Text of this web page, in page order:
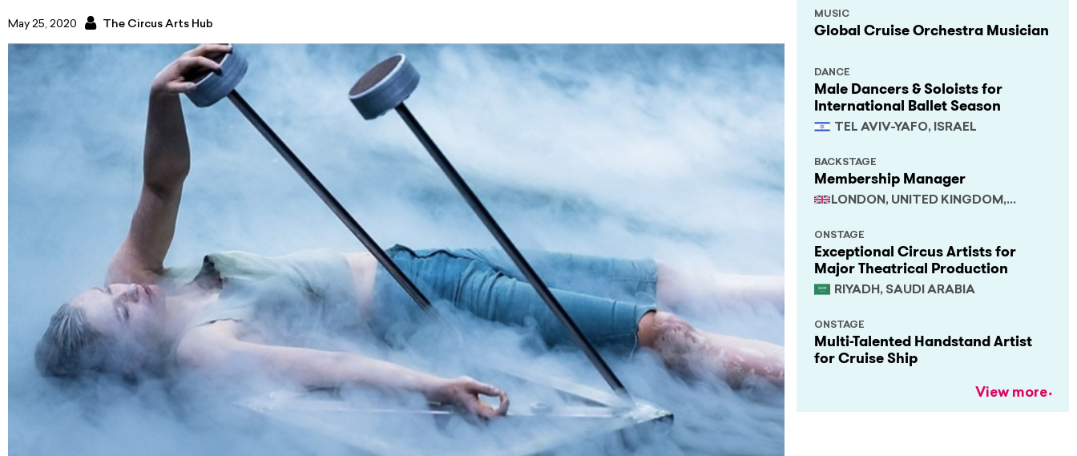
May 25, 2020 The Circus Arts Hub Global Cruise Orchestra Musician
MUSIC
Male Dancers & Soloists for
International Ballet Season
TEL AVIV-YAFO, ISRAEL
DANCE
Membership Manager
LONDON, UNITED KINGDOM,
BACKSTAGE
Exceptional Circus Artists for
Major Theatrical Production
RIYADH, SAUDI ARABIA
ONSTAGE
Multi-Talented Handstand Artist
for Cruise Ship
ONSTAGE
View more